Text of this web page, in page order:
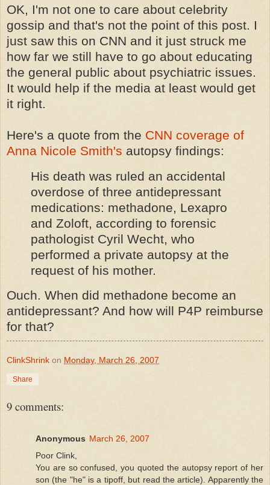
OK, I'm not one to care about celebrity
gossip and that's not the point of this post. I
just saw this on CNN and it just struck me
how far we still have to go about educating
the general public about psychiatric issues.
It would help if the media at least would get
it right.
Here's a quote from the CNN coverage of
Anna Nicole Smith's autopsy findings:
His death was ruled an accidental
overdose of three antidepressant
medications: methadone, Lexapro
and Zoloft, according to forensic
pathologist Cyril Wecht, who
performed a private autopsy at the
request of his mother.
Ouch. When did methadone become an
antidepressant? And how will P4P reimburse
for that?
ClinkShrink on Monday, March 26, 2007
Share
9 comments:
Anonymous March 26, 2007
Poor Clink,
You are so confused, you quoted the autopsy report of her
son (the "he" is a tipoff, but read the article). Apparently the